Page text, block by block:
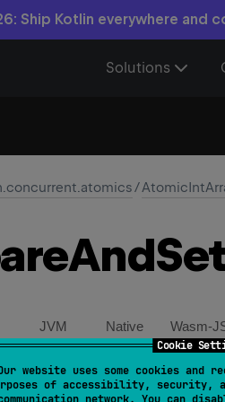
Cookie
website uses some cookies and
of accessibility, security,
Ship Kotlin everywhere and
Solutions
/
And
JVM Native Wasm-
(index : Int,